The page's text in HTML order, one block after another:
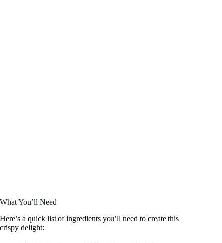
What You’ll Need
Here’s a quick list of ingredients you’ll need to create this
crispy delight: